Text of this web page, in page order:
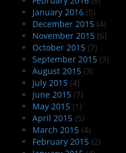
January 2016 (5)
December 2015 (4)
November 2015 (6)
October 2015 (7)
September 2015 (3)
August 2015 (3)
July 2015 (4)
June 2015 (7)
May 2015 (1)
April 2015 (5)
March 2015 (4)
February 2015 (2)